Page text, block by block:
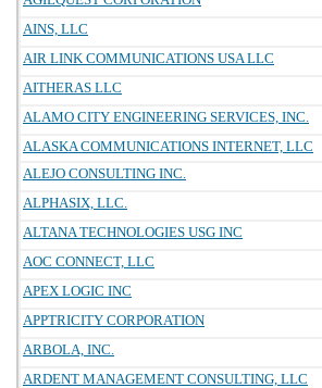
AINS, LLC
AIR LINK COMMUNICATIONS USA LLC
AITHERAS LLC
ALAMO CITY ENGINEERING SERVICES, INC.
ALASKA COMMUNICATIONS INTERNET, LLC
ALEJO CONSULTING INC.
ALPHASIX, LLC.
ALTANA TECHNOLOGIES USG INC
AOC CONNECT, LLC
APEX LOGIC INC
APPTRICITY CORPORATION
ARBOLA, INC.
ARDENT MANAGEMENT CONSULTING, LLC